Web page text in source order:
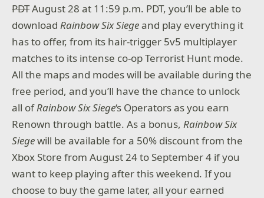
PDTAugust 28 at 11:59 p.m. PDT, you’ll be able to
downloadRainbow Six Siegeand play everything it
has to offer, from its hair-trigger 5v5 multiplayer
matches to its intense co-op Terrorist Hunt mode.
All the maps and modes will be available during the
free period, and you’ll have the chance to unlock
all ofRainbow Six Siege‘s Operators as you earn
Renown through battle. As a bonus,Rainbow Six
Siegewill be available for a 50% discount from the
Xbox Store from August 24 to September 4 if you
want to keep playing after this weekend. If you
choose to buy the game later, all your earned